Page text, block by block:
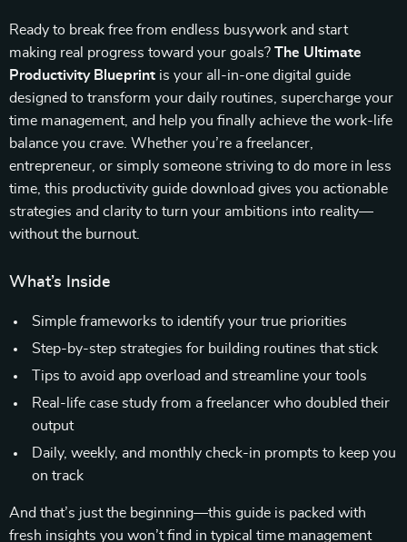
Ready to break free from endless busywork and start
making real progress toward your goals? The Ultimate
Productivity Blueprint is your all-in-one digital guide
designed to transform your daily routines, supercharge your
time management, and help you finally achieve the work-life
balance you crave. Whether you’re a freelancer,
entrepreneur, or simply someone striving to do more in less
time, this productivity guide download gives you actionable
strategies and clarity to turn your ambitions into reality—
without the burnout.
What’s Inside
Simple frameworks to identify your true priorities
Step-by-step strategies for building routines that stick
Tips to avoid app overload and streamline your tools
Real-life case study from a freelancer who doubled their
output
Daily, weekly, and monthly check-in prompts to keep you
on track
And that’s just the beginning—this guide is packed with
fresh insights you won’t find in typical time management